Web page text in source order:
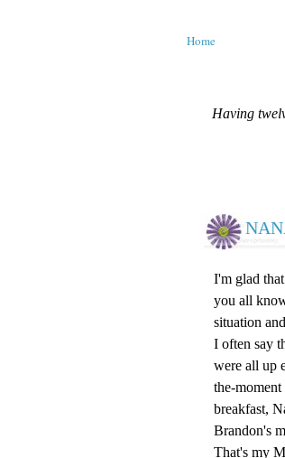
Home
Having
I'm glad
you all
situation
I often say
were all up
the-
breakfast,
Brandon's
That's my